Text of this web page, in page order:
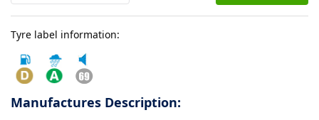
Tyre label information:
Manufactures Description: